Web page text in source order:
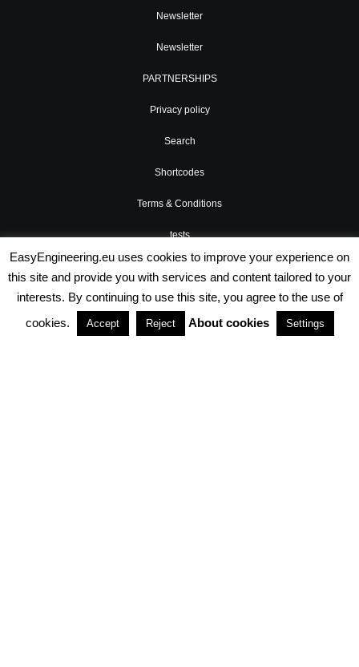
Newsletter
Newsletter
PARTNERSHIPS
Privacy policy
Search
Shortcodes
Terms & Conditions
tests
xtest
EasyEngineering.eu uses cookies to improve your experience on
this site and provide you with services and content tailored to your
interests. By continuing to use this site, you agree to the use of
cookies.
Accept Reject About cookies Settings